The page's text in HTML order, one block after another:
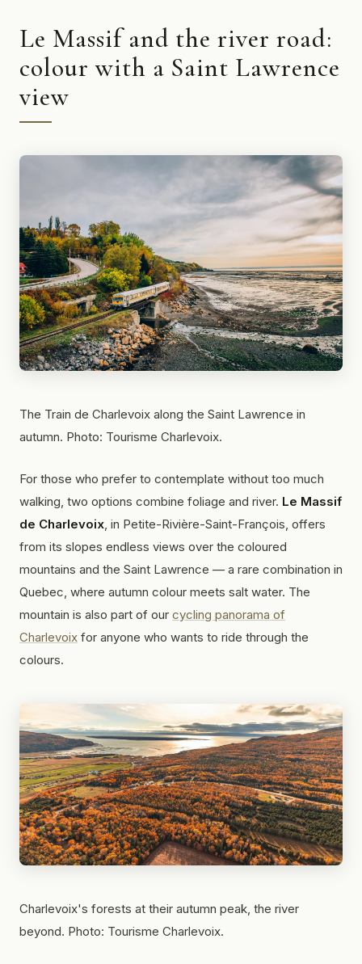
Le Massif and the river road:
colour with a Saint Lawrence
view
The Train de Charlevoix along the Saint Lawrence in
autumn. Photo: Tourisme Charlevoix.
For those who prefer to contemplate without too much
walking, two options combine foliage and river. Le Massif
de Charlevoix, in Petite-Rivière-Saint-François, offers
from its slopes endless views over the coloured
mountains and the Saint Lawrence — a rare combination in
Quebec, where autumn colour meets salt water. The
mountain is also part of our cycling panorama of
Charlevoix for anyone who wants to ride through the
colours.
Charlevoix's forests at their autumn peak, the river
beyond. Photo: Tourisme Charlevoix.